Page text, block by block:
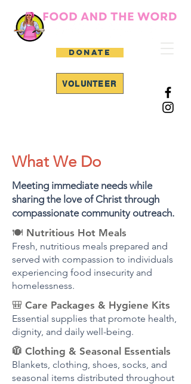
DONATE
VOLUNTEER
What We Do
Meeting immediate needs while
sharing the love of Christ through
compassionate community outreach.
🍽️ Nutritious Hot Meals
Fresh, nutritious meals prepared and
served with compassion to individuals
experiencing food insecurity and
homelessness.
🎒 Care Packages & Hygiene Kits
Essential supplies that promote health,
dignity, and daily well-being.
🧥 Clothing & Seasonal Essentials
Blankets, clothing, shoes, socks, and
seasonal items distributed throughout